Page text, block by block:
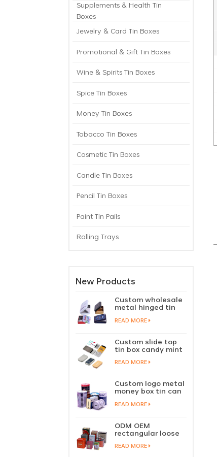
Supplements & Health Tin
Boxes
Jewelry & Card Tin Boxes
Promotional & Gift Tin Boxes
Wine & Spirits Tin Boxes
Spice Tin Boxes
Money Tin Boxes
Tobacco Tin Boxes
Cosmetic Tin Boxes
Candle Tin Boxes
Pencil Tin Boxes
Paint Tin Pails
Rolling Trays
New Products
Custom wholesale
metal hinged tin
box candy mint
chewing gum tin
lid
READ MORE
Custom slide top
tin box candy mint
slide cover tin case
lip balm solid
sliding lid tin
container
READ MORE
Custom logo metal
money box tin can
coin saving bank
tin piggy bank
READ MORE
ODM OEM
rectangular loose
tea tin box
packaging green
READ MORE